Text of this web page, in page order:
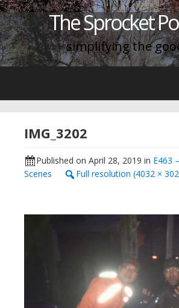
The Sprocket
simplifying the
IMG_3202
Published on April 28, 2019 in E463
Scenes
Full resolution (4032 ×